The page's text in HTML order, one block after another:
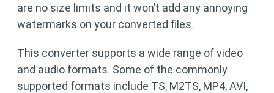
are no size limits and it won’t add any annoying
watermarks on your converted files.
This converter supports a wide range of video
and audio formats. Some of the commonly
supported formats include TS, M2TS, MP4, AVI,